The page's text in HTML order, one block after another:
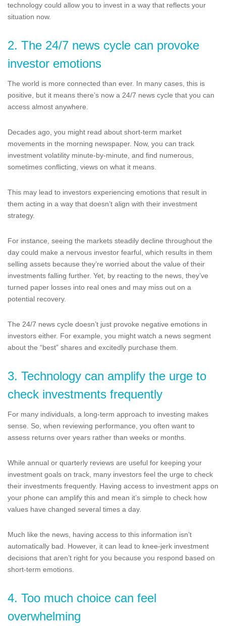
technology could allow you to invest in a way that reflects your
situation now.
2. The 24/7 news cycle can provoke
investor emotions
The world is more connected than ever. In many cases, this is
positive, but it means there’s now a 24/7 news cycle that you can
access almost anywhere.
Decades ago, you might read about short-term market
movements in the morning newspaper. Now, you can track
investment volatility minute-by-minute, and find numerous,
sometimes conflicting, views on what it means.
This may lead to investors experiencing emotions that result in
them acting in a way that doesn’t align with their investment
strategy.
For instance, seeing the markets steadily decline throughout the
day could make a nervous investor fearful, which results in them
selling assets because they’re worried about the value of their
investments falling further. Yet, by reacting to the news, they’ve
turned paper losses into real ones and may miss out on a
potential recovery.
The 24/7 news cycle doesn’t just provoke negative emotions in
investors either. For example, you might watch a news segment
about the “best” shares and excitedly purchase them.
3. Technology can amplify the urge to
check investments frequently
For many individuals, a long-term approach to investing makes
sense. So, when reviewing performance, you often want to
assess returns over years rather than weeks or months.
While annual or quarterly reviews are useful for keeping your
investment goals on track, many investors feel the urge to check
their investments frequently. Having access to investment apps on
your phone can amplify this and mean it’s simple to check how
values have changed several times a day.
Much like the news, having access to this information isn’t
automatically bad. However, it can lead to knee-jerk investment
decisions that aren’t right for you because you respond based on
short-term emotions.
4. Too much choice can feel
overwhelming